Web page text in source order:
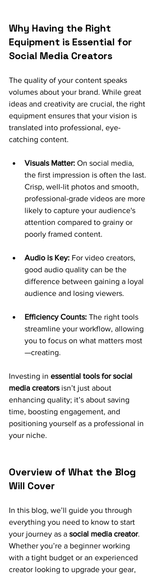
Why Having the Right
Equipment is Essential for
Social Media Creators
The quality of your content speaks
volumes about your brand. While great
ideas and creativity are crucial, the right
equipment ensures that your vision is
translated into professional, eye-
catching content.
Visuals Matter: On social media,
the first impression is often the last.
Crisp, well-lit photos and smooth,
professional-grade videos are more
likely to capture your audience's
attention compared to grainy or
poorly framed content.
Audio is Key: For video creators,
good audio quality can be the
difference between gaining a loyal
audience and losing viewers.
Efficiency Counts: The right tools
streamline your workflow, allowing
you to focus on what matters most
—creating.
Investing in essential tools for social
media creators isn’t just about
enhancing quality; it’s about saving
time, boosting engagement, and
positioning yourself as a professional in
your niche.
Overview of What the Blog
Will Cover
In this blog, we’ll guide you through
everything you need to know to start
your journey as a social media creator.
Whether you’re a beginner working
with a tight budget or an experienced
creator looking to upgrade your gear,